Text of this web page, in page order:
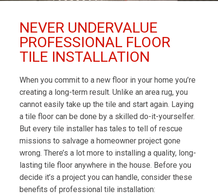
NEVER UNDERVALUE
PROFESSIONAL FLOOR
TILE INSTALLATION
When you commit to a new floor in your home you’re
creating a long-term result. Unlike an area rug, you
cannot easily take up the tile and start again. Laying
a tile floor can be done by a skilled do-it-yourselfer.
But every tile installer has tales to tell of rescue
missions to salvage a homeowner project gone
wrong. There’s a lot more to installing a quality, long-
lasting tile floor anywhere in the house. Before you
decide it’s a project you can handle, consider these
benefits of professional tile installation: